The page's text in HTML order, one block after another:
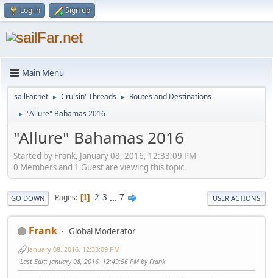
Log in Sign up
Main Menu
sailFar.net ► Cruisin' Threads ► Routes and Destinations
► "Allure" Bahamas 2016
"Allure" Bahamas 2016
Started by Frank, January 08, 2016, 12:33:09 PM
0 Members and 1 Guest are viewing this topic.
GO DOWN Pages 1 2 3 ... 7 USER ACTIONS
Frank Global Moderator
January 08, 2016, 12:33:09 PM
Last Edit: January 08, 2016, 12:49:56 PM by Frank